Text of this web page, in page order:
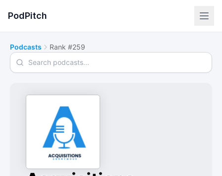
PodPitch
Podcasts Rank #259
Search podcasts